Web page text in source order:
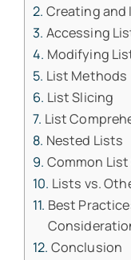
Creating
Accessing
Modifying
List Methods
List Slicing
List
Nested Lists
Common
Lists vs.
Best
Conclusion